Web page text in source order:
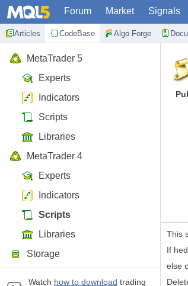
Forum Market Signals
Articles CodeBase Algo Forge
MetaTrader 5
Experts
Indicators
Scripts
Libraries
MetaTrader 4
Experts
Indicators
Scripts
Libraries
Storage
Watch how to download trading
This
If
else